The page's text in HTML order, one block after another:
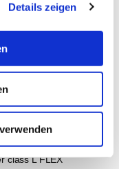
Details zeigen
YOU: